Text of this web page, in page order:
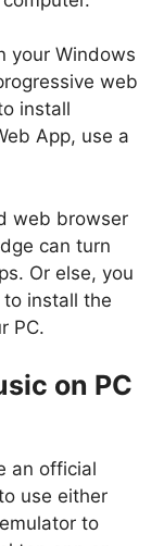
your Windows
web
install
App, use a
web browser
can turn
Or else, you
install the
PC.
on PC
an official
use either
to